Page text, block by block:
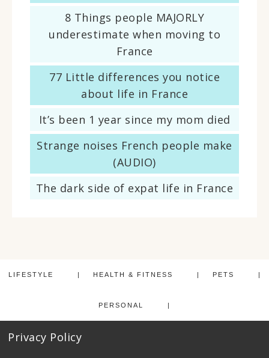
8 Things people MAJORLY
underestimate when moving to
France
77 Little differences you notice
about life in France
It’s been 1 year since my mom died
Strange noises French people make
(AUDIO)
The dark side of expat life in France
LIFESTYLE HEALTH & FITNESS PETS
PERSONAL
Privacy Policy